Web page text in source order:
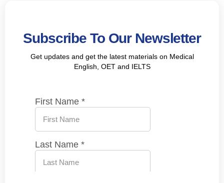
Subscribe To Our Newsletter
Get updates and get the latest materials on Medical
English, OET and IELTS